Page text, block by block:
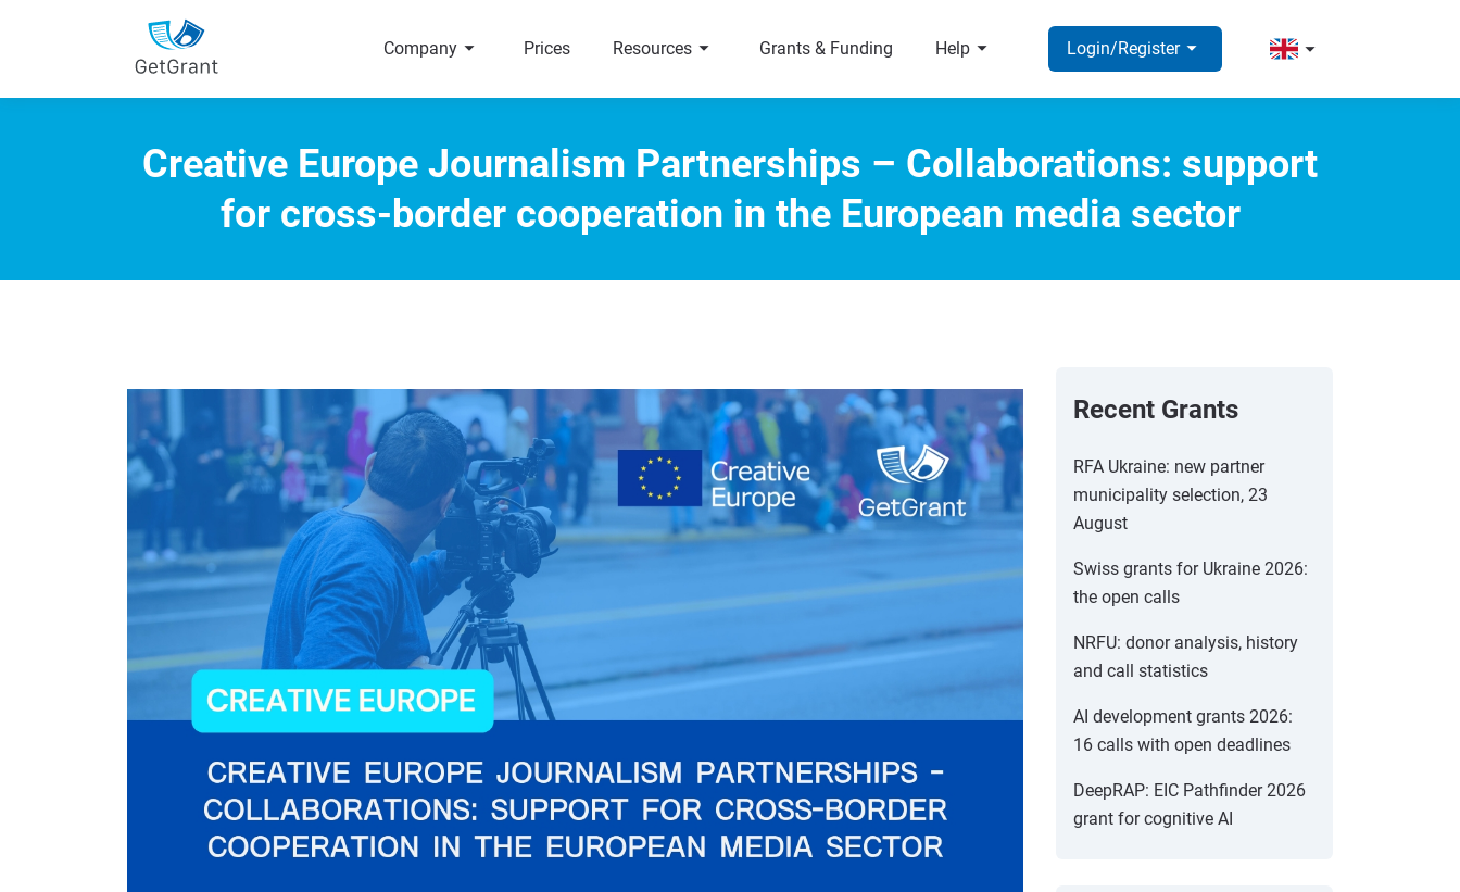
Company arrow_right Prices Resources arrow_right Grants & Funding Helparrow_right Login/Registerarrow_right arrow_right
Creative Europe Journalism Partnerships – Collaborations: support
for cross-border cooperation in the European media sector
Recent Grants
RFA Ukraine: new partner
municipality selection, 23
August
Swiss grants for Ukraine 2026:
the open calls
NRFU: donor analysis, history
and call statistics
AI development grants 2026:
16 calls with open deadlines
DeepRAP: EIC Pathfinder 2026
grant for cognitive AI